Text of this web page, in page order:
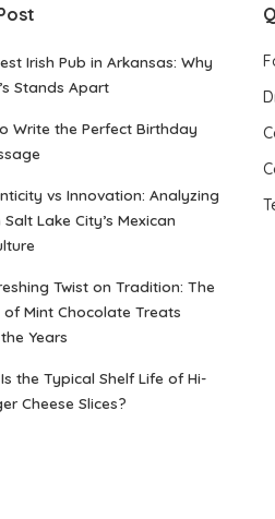
Irish Pub in Arkansas: Why
Stands Apart
Write the Perfect Birthday
vs Innovation: Analyzing
Lake City’s Mexican
Twist on Tradition: The
of Mint Chocolate Treats
Years
the Typical Shelf Life of Hi-
Cheese Slices?